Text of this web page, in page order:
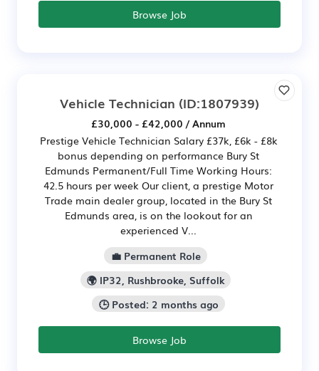
Browse Job
Vehicle Technician (ID:1807939)
£30,000 - £42,000 / Annum
Prestige Vehicle Technician Salary £37k, £6k - £8k
bonus depending on performance Bury St
Edmunds Permanent/Full Time Working Hours:
42.5 hours per week Our client, a prestige Motor
Trade main dealer group, located in the Bury St
Edmunds area, is on the lookout for an
experienced V...
💼 Permanent Role
🌍 IP32, Rushbrooke, Suffolk
🕒 Posted: 2 months ago
Browse Job